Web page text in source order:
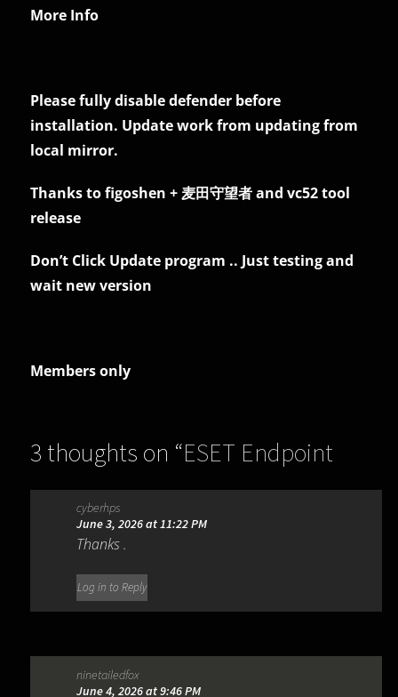
More Info
Please fully disable defender before
installation. Update work from updating from
local mirror.
Thanks to figoshen + 麦田守望者 and vc52 tool
release
Don’t Click Update program .. Just testing and
wait new version
Members only
3 thoughts on “ESET Endpoint
Security 13.0.2044.0”
cyberhps
June 3, 2026 at 11:22 PM
Thanks .
Log in to Reply
ninetailedfox
June 4, 2026 at 9:46 PM